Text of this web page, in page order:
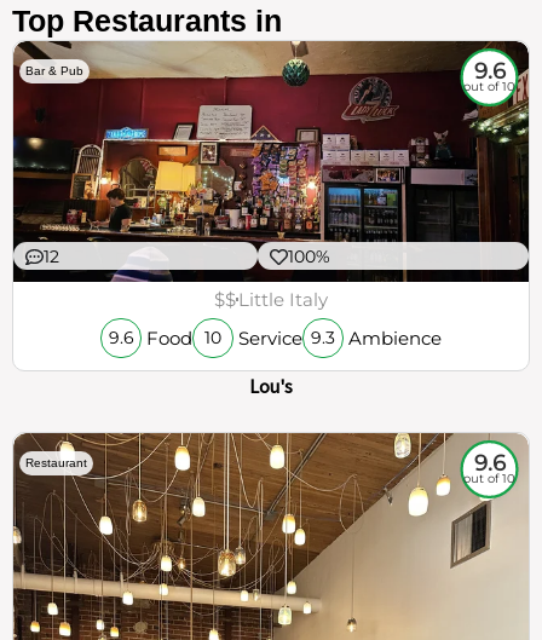
Top Restaurants in
Bar & Pub 9.6
out of 10
12 100%
$$Little Italy
9.6 Food 10 Service 9.3 Ambience
Lou's
Restaurant 9.6
out of 10